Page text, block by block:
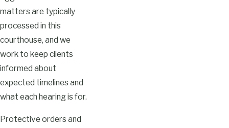
matters are typically
processed in this
courthouse, and we
work to keep clients
informed about
expected timelines and
what each hearing is for.
Protective orders and